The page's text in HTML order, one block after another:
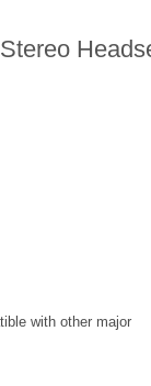
with other major